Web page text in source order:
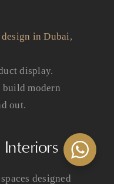
in Dubai,
display.
build modern
out.
designed